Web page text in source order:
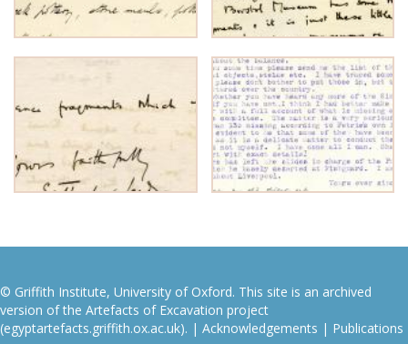
© Griffith Institute, University of Oxford. This site is an archived
version of the Artefacts of Excavation project
(egyptartefacts.griffith.ox.ac.uk). | Acknowledgements | Publications